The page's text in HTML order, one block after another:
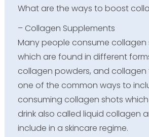
What are the ways to boost
– Collagen Supplements
Many people consume collagen
which are found in different
collagen powders, and collagen
one of the common ways to
consuming collagen shots
drink also called liquid collagen
include in a skincare regime.